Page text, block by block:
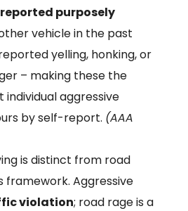
reported purposely
vehicle in the past
yelling, honking, or
– making these the
aggressive
by self-report. (AAA
is distinct from road
framework. Aggressive
violation; road rage is a